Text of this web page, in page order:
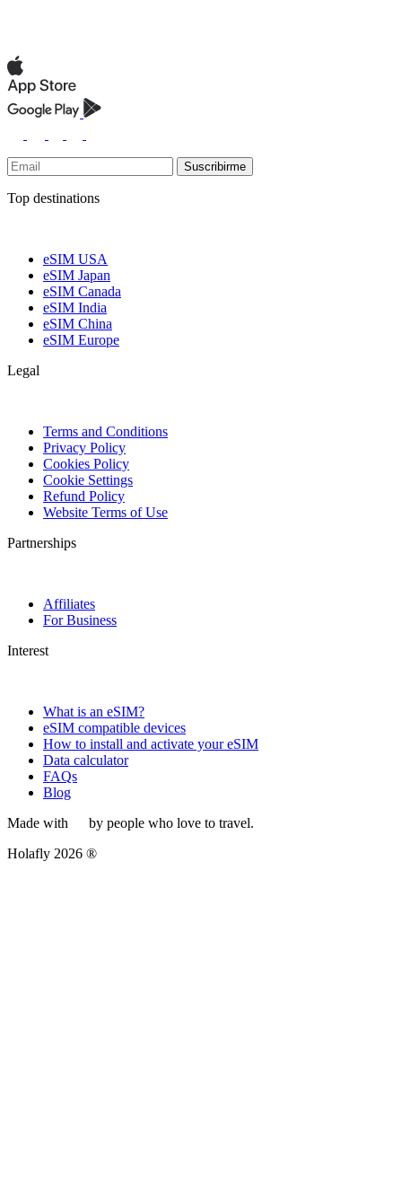
Suscribirme
Top destinations
eSIM USA
eSIM Japan
eSIM Canada
eSIM India
eSIM China
eSIM Europe
Legal
Terms and Conditions
Privacy Policy
Cookies Policy
Cookie Settings
Refund Policy
Website Terms of Use
Partnerships
Affiliates
For Business
Interest
What is an eSIM?
eSIM compatible devices
How to install and activate your eSIM
Data calculator
FAQs
Blog
Made with
by people who love to travel.
Holafly 2026 ®